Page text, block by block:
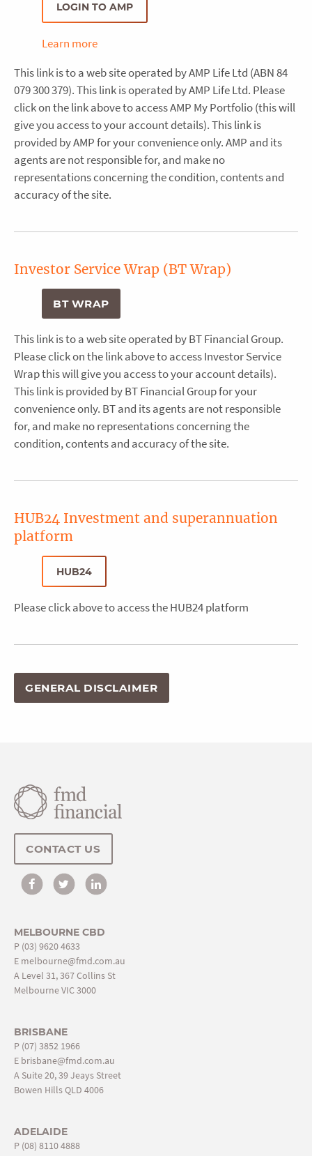
LOGIN TO AMP
Learn more
This link is to a web site operated by AMP Life Ltd (ABN 84
079 300 379). This link is operated by AMP Life Ltd. Please
click on the link above to access AMP My Portfolio (this will
give you access to your account details). This link is
provided by AMP for your convenience only. AMP and its
agents are not responsible for, and make no
representations concerning the condition, contents and
accuracy of the site.
Investor Service Wrap (BT Wrap)
BT WRAP
This link is to a web site operated by BT Financial Group.
Please click on the link above to access Investor Service
Wrap this will give you access to your account details).
This link is provided by BT Financial Group for your
convenience only. BT and its agents are not responsible
for, and make no representations concerning the
condition, contents and accuracy of the site.
HUB24 Investment and superannuation
platform
HUB24
Please click above to access the HUB24 platform
GENERAL DISCLAIMER
CONTACT US
MELBOURNE CBD
P (03) 9620 4633
E melbourne@fmd.com.au
A Level 31, 367 Collins St
Melbourne VIC 3000
BRISBANE
P (07) 3852 1966
E brisbane@fmd.com.au
A Suite 20, 39 Jeays Street
Bowen Hills QLD 4006
ADELAIDE
P (08) 8110 4888